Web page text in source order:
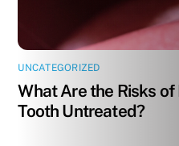
UNCATEGORIZED
What Are the Risks
Tooth Untreated?